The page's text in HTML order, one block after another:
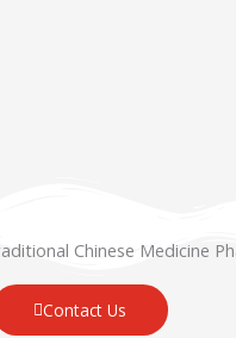
Chinese Medicine
Contact Us